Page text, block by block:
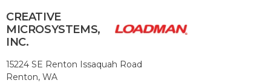
CREATIVE
MICROSYSTEMS,
INC.
15224 SE Renton Issaquah Road
Renton, WA